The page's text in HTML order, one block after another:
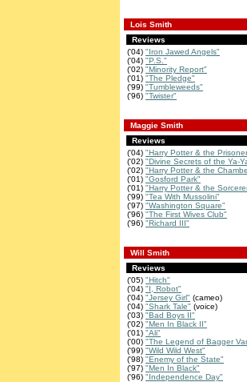
Lois Smith
Reviews
('04) "Iron Jawed Angels"
('04) "P.S."
('02) "Minority Report"
('01) "The Pledge"
('99) "Tumbleweeds"
('96) "Twister"
Maggie Smith
Reviews
('04) "Harry Potter & the
('02) "Divine Secrets of the Ya-
('02) "Harry Potter & the
('01) "Gosford Park"
('01) "Harry Potter & the
('99) "Tea With Mussolini"
('97) "Washington Square"
('96) "The First Wives Club"
('96) "Richard III"
Will Smith
Reviews
('05) "Hitch"
('04) "I, Robot"
('04) "Jersey Girl" (cameo)
('04) "Shark Tale" (voice)
('03) "Bad Boys II"
('02) "Men In Black II"
('01) "Ali"
('00) "The Legend of Bagger
('99) "Wild Wild West"
('98) "Enemy of the State"
('97) "Men In Black"
('96) "Independence Day"